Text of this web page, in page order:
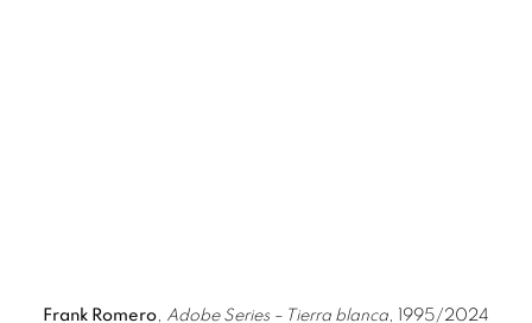
Frank Romero Adobe Series – Tierra blanca , 1995/2024